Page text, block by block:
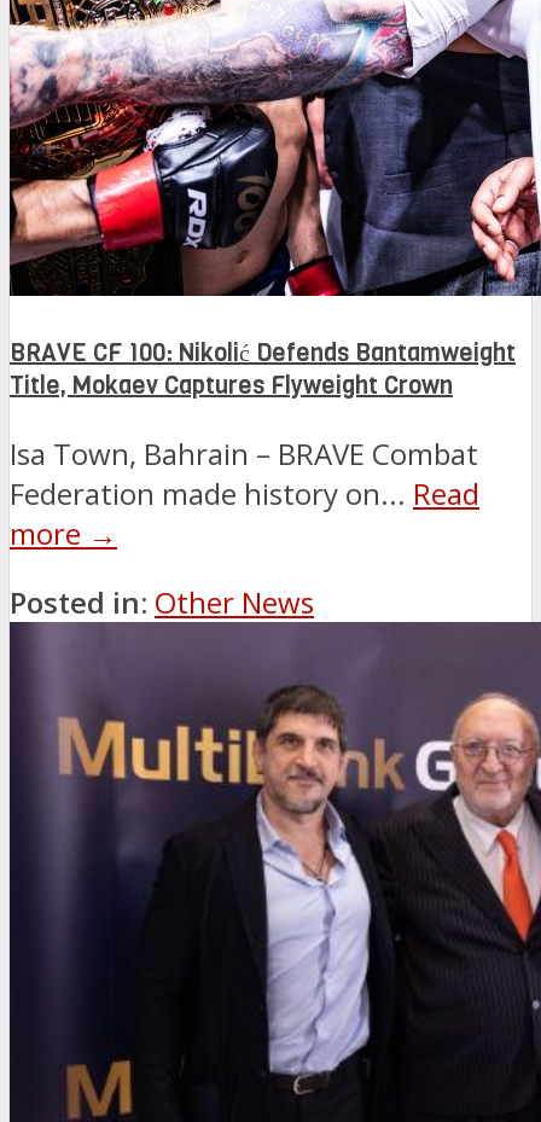
BRAVE CF 100: Nikolić Defends Bantamweight
Title, Mokaev Captures Flyweight Crown
Isa Town, Bahrain – BRAVE Combat
Federation made history on... Read
more →
Posted in: Other News